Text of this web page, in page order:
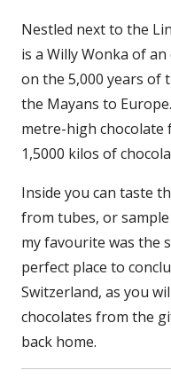
Nestled next to the
is a Willy Wonka of
on the 5,000 years of
the Mayans to
metre-high chocolate
1,5000 kilos of
Inside you can taste
from tubes, or
my favourite was the
perfect place to
Switzerland, as you
chocolates from the
back home.